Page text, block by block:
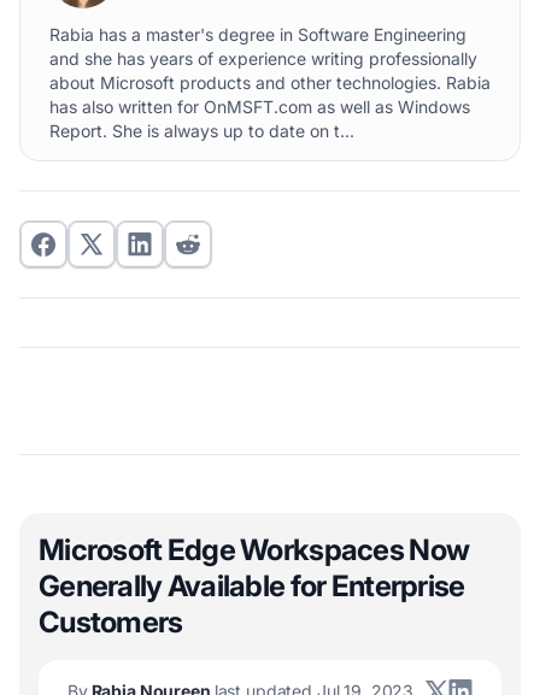
Rabia has a master's degree in Software Engineering
and she has years of experience writing professionally
about Microsoft products and other technologies. Rabia
has also written for OnMSFT.com as well as Windows
Report. She is always up to date on t...
Microsoft Edge Workspaces Now
Generally Available for Enterprise
Customers
ByRabia Noureen last updated Jul 19, 2023